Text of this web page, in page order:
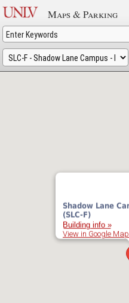
Skip
to
main
content
Maps & Parking
Shadow Lane
(SLC-F)
Building info »
View in Google